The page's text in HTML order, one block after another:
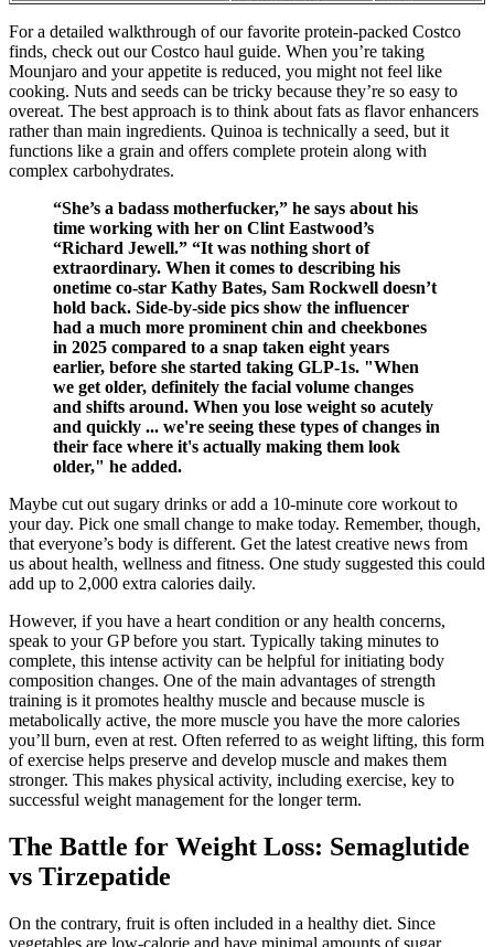
For a detailed walkthrough of our favorite protein-packed Costco
finds, check out our Costco haul guide. When you’re taking
Mounjaro and your appetite is reduced, you might not feel like
cooking. Nuts and seeds can be tricky because they’re so easy to
overeat. The best approach is to think about fats as flavor enhancers
rather than main ingredients. Quinoa is technically a seed, but it
functions like a grain and offers complete protein along with
complex carbohydrates.
“She’s a badass motherfucker,” he says about his
time working with her on Clint Eastwood’s
“Richard Jewell.” “It was nothing short of
extraordinary. When it comes to describing his
onetime co-star Kathy Bates, Sam Rockwell doesn’t
hold back. Side-by-side pics show the influencer
had a much more prominent chin and cheekbones
in 2025 compared to a snap taken eight years
earlier, before she started taking GLP-1s. "When
we get older, definitely the facial volume changes
and shifts around. When you lose weight so acutely
and quickly ... we're seeing these types of changes in
their face where it's actually making them look
older," he added.
Maybe cut out sugary drinks or add a 10-minute core workout to
your day. Pick one small change to make today. Remember, though,
that everyone’s body is different. Get the latest creative news from
us about health, wellness and fitness. One study suggested this could
add up to 2,000 extra calories daily.
However, if you have a heart condition or any health concerns,
speak to your GP before you start. Typically taking minutes to
complete, this intense activity can be helpful for initiating body
composition changes. One of the main advantages of strength
training is it promotes healthy muscle and because muscle is
metabolically active, the more muscle you have the more calories
you’ll burn, even at rest. Often referred to as weight lifting, this form
of exercise helps preserve and develop muscle and makes them
stronger. This makes physical activity, including exercise, key to
successful weight management for the longer term.
The Battle for Weight Loss: Semaglutide
vs Tirzepatide
On the contrary, fruit is often included in a healthy diet. Since
vegetables are low-calorie and have minimal amounts of sugar,